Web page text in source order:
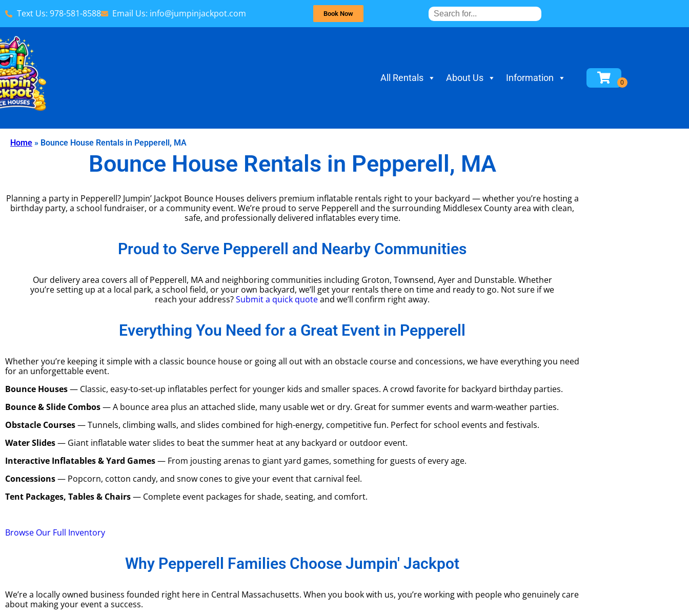
Text Us: 978-581-8588 Email Us: info@jumpinjackpot.com Book Now
All Rentals About Us Information
Home » Bounce House Rentals in Pepperell, MA
Bounce House Rentals in Pepperell, MA
Planning a party in Pepperell? Jumpin’ Jackpot Bounce Houses delivers premium inflatable rentals right to your backyard — whether you’re hosting a
birthday party, a school fundraiser, or a community event. We’re proud to serve Pepperell and the surrounding Middlesex County area with clean,
safe, and professionally delivered inflatables every time.
Proud to Serve Pepperell and Nearby Communities
Our delivery area covers all of Pepperell, MA and neighboring communities including Groton, Townsend, Ayer and Dunstable. Whether
you’re setting up at a local park, a school field, or your own backyard, we’ll get your rentals there on time and ready to go. Not sure if we
reach your address?Submit a quick quoteand we’ll confirm right away.
Everything You Need for a Great Event in Pepperell
Whether you’re keeping it simple with a classic bounce house or going all out with an obstacle course and concessions, we have everything you need
for an unforgettable event.
Bounce Houses— Classic, easy-to-set-up inflatables perfect for younger kids and smaller spaces. A crowd favorite for backyard birthday parties.
Bounce & Slide Combos— A bounce area plus an attached slide, many usable wet or dry. Great for summer events and warm-weather parties.
Obstacle Courses— Tunnels, climbing walls, and slides combined for high-energy, competitive fun. Perfect for school events and festivals.
Water Slides— Giant inflatable water slides to beat the summer heat at any backyard or outdoor event.
Interactive Inflatables & Yard Games— From jousting arenas to giant yard games, something for guests of every age.
Concessions— Popcorn, cotton candy, and snow cones to give your event that carnival feel.
Tent Packages, Tables & Chairs— Complete event packages for shade, seating, and comfort.
Browse Our Full Inventory
Why Pepperell Families Choose Jumpin' Jackpot
We’re a locally owned business founded right here in Central Massachusetts. When you book with us, you’re working with people who genuinely care
about making your event a success.